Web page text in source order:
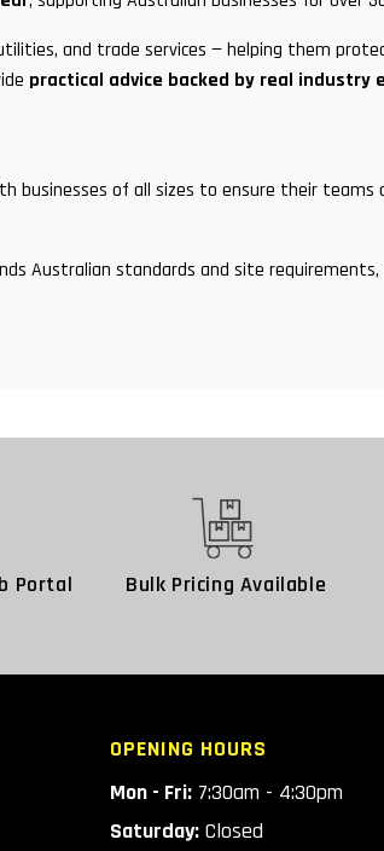
and trade services — helping them
practical advice backed by real industry
of all sizes to ensure their
Australian standards and site
Portal Bulk Pricing Available
OPENING HOURS
Mon - Fri: 7:30am - 4:30pm
Saturday: Closed